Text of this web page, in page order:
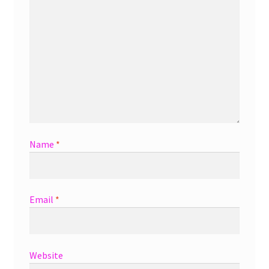
Name *
Email *
Website